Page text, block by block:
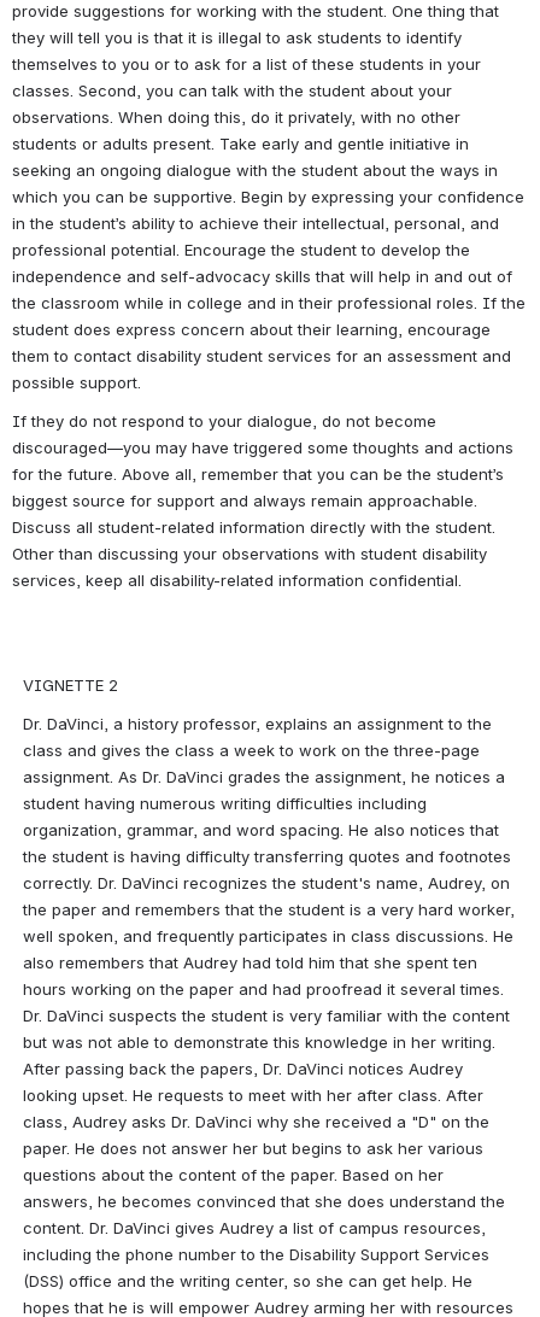
provide suggestions for working with the student. One thing that
they will tell you is that it is illegal to ask students to identify
themselves to you or to ask for a list of these students in your
classes. Second, you can talk with the student about your
observations. When doing this, do it privately, with no other
students or adults present. Take early and gentle initiative in
seeking an ongoing dialogue with the student about the ways in
which you can be supportive. Begin by expressing your confidence
in the student’s ability to achieve their intellectual, personal, and
professional potential. Encourage the student to develop the
independence and self-advocacy skills that will help in and out of
the classroom while in college and in their professional roles. If the
student does express concern about their learning, encourage
them to contact disability student services for an assessment and
possible support.
If they do not respond to your dialogue, do not become
discouraged—you may have triggered some thoughts and actions
for the future. Above all, remember that you can be the student’s
biggest source for support and always remain approachable.
Discuss all student-related information directly with the student.
Other than discussing your observations with student disability
services, keep all disability-related information confidential.
VIGNETTE 2
Dr. DaVinci, a history professor, explains an assignment to the
class and gives the class a week to work on the three-page
assignment. As Dr. DaVinci grades the assignment, he notices a
student having numerous writing difficulties including
organization, grammar, and word spacing. He also notices that
the student is having difficulty transferring quotes and footnotes
correctly. Dr. DaVinci recognizes the student's name, Audrey, on
the paper and remembers that the student is a very hard worker,
well spoken, and frequently participates in class discussions. He
also remembers that Audrey had told him that she spent ten
hours working on the paper and had proofread it several times.
Dr. DaVinci suspects the student is very familiar with the content
but was not able to demonstrate this knowledge in her writing.
After passing back the papers, Dr. DaVinci notices Audrey
looking upset. He requests to meet with her after class. After
class, Audrey asks Dr. DaVinci why she received a "D" on the
paper. He does not answer her but begins to ask her various
questions about the content of the paper. Based on her
answers, he becomes convinced that she does understand the
content. Dr. DaVinci gives Audrey a list of campus resources,
including the phone number to the Disability Support Services
(DSS) office and the writing center, so she can get help. He
hopes that he is will empower Audrey arming her with resources